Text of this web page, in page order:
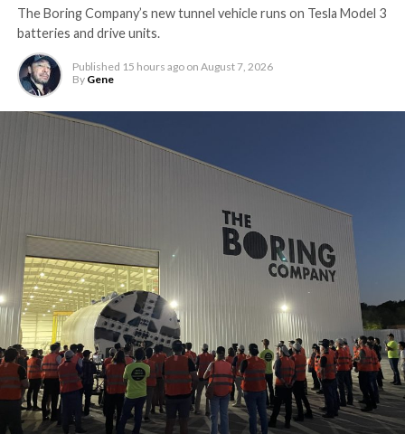
The Boring Company’s new tunnel vehicle runs on Tesla Model 3
batteries and drive units.
Published 15 hours ago on August 7, 2026
By Gene